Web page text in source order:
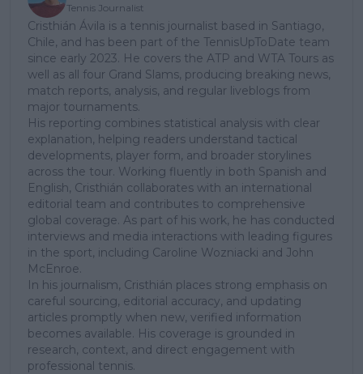
Tennis Journalist
Cristhián Ávila is a tennis journalist based in Santiago,
Chile, and has been part of the TennisUpToDate team
since early 2023. He covers the ATP and WTA Tours as
well as all four Grand Slams, producing breaking news,
match reports, analysis, and regular liveblogs from
major tournaments.
His reporting combines statistical analysis with clear
explanation, helping readers understand tactical
developments, player form, and broader storylines
across the tour. Working fluently in both Spanish and
English, Cristhián collaborates with an international
editorial team and contributes to comprehensive
global coverage. As part of his work, he has conducted
interviews and media interactions with leading figures
in the sport, including Caroline Wozniacki and John
McEnroe.
In his journalism, Cristhián places strong emphasis on
careful sourcing, editorial accuracy, and updating
articles promptly when new, verified information
becomes available. His coverage is grounded in
research, context, and direct engagement with
professional tennis.